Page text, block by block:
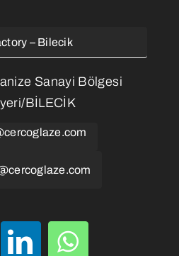
– Bilecik
Sanayi Bölgesi
BİLECİK